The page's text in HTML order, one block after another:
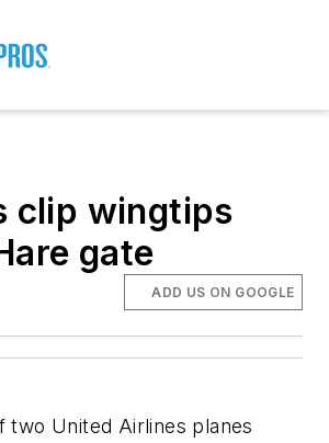
clip wingtips
gate
ADD US ON GOOGLE
two United Airlines planes